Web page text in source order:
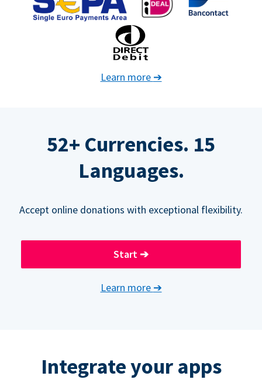
Learn more ➔
52+ Currencies. 15
Languages.
Accept online donations with exceptional flexibility.
Start ➔
Learn more ➔
Integrate your apps